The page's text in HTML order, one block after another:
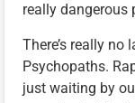
really dangerous
There’s really
Psychopaths.
just waiting by